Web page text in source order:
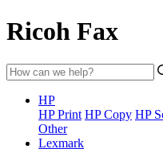
Ricoh Fax
HP
HP Print HP Copy HP
Other
Lexmark